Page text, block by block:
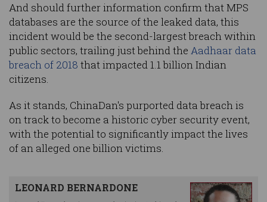
And should further information confirm that MPS
databases are the source of the leaked data, this
incident would be the second-largest breach within
public sectors, trailing just behind the Aadhaar data
breach of 2018 that impacted 1.1 billion Indian
citizens.
As it stands, ChinaDan's purported data breach is
on track to become a historic cyber security event,
with the potential to significantly impact the lives
of an alleged one billion victims.
LEONARD BERNARDONE